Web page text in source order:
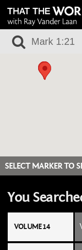
SELECT MARKER TO
You
VOLUME 14